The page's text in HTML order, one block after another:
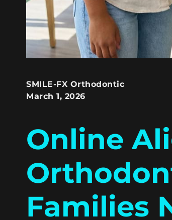
SMILE-FX Orthodontic
March 1, 2026
Online
Families